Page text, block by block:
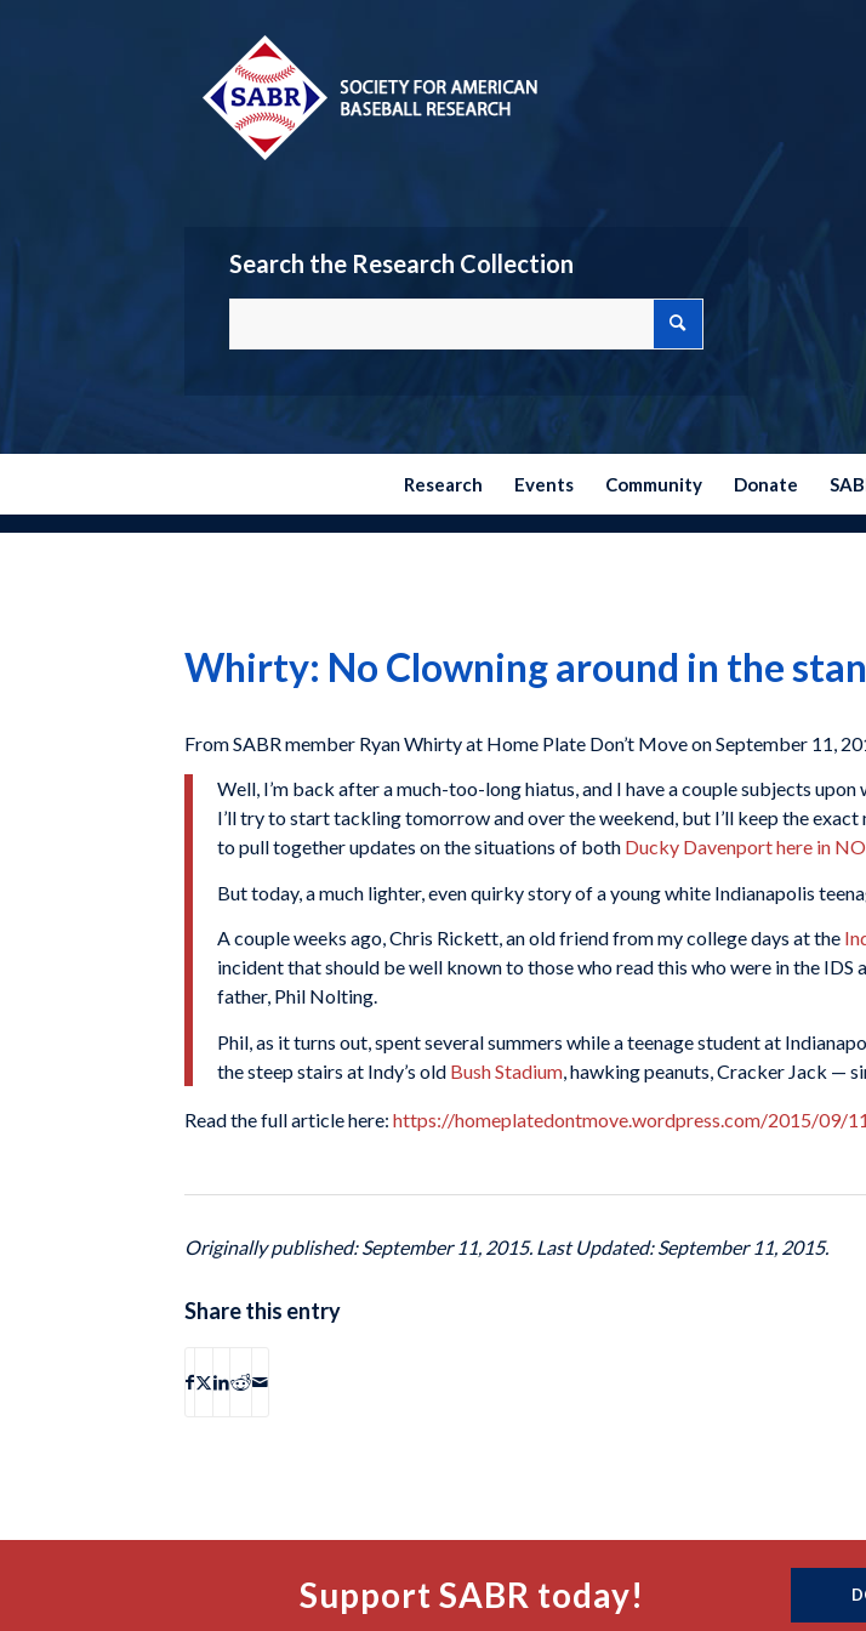
Search the Research Collection
Research Events Community Donate
Whirty: No Clowning around in the
From SABR member Ryan Whirty at Home Plate Don’t Move on September 11,
Well, I’m back after a much-too-long hiatus, and I have a couple subjects
I’ll try to start tackling tomorrow and over the weekend, but I’ll keep the
to pull together updates on the situations of both Ducky Davenport here in
But today, a much lighter, even quirky story of a young white Indianapolis
A couple weeks ago, Chris Rickett, an old friend from my college days at the
incident that should be well known to those who read this who were in the
father, Phil Nolting.
Phil, as it turns out, spent several summers while a teenage student at
the steep stairs at Indy’s old Bush Stadium, hawking peanuts, Cracker Jack —
Read the full article here: https://homeplatedontmove.wordpress.com/2015/09/
Originally published: September 11, 2015. Last Updated: September 11, 2015.
Share this entry
Support SABR today!